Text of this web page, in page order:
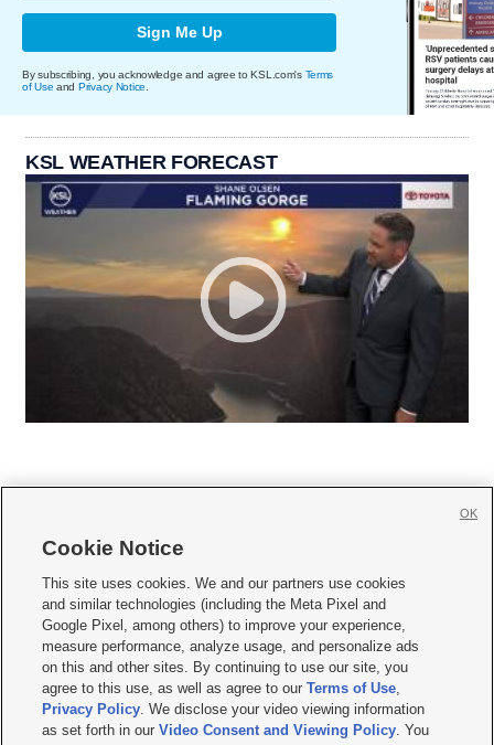
Sign Me Up
By subscribing, you acknowledge and agree to KSL.com's Terms
of Use and Privacy Notice
KSL WEATHER FORECAST
     
Mobile Apps| Newsletter|Advertise|Contact Us|Careers with KSL.com
Privacy Statement Video Consent Viewing Policy
Do Not Sell or Share My Data|EEO Public File Report| KSL-TV FCC Public File
KSL FM Radio FCC Public File|KSL AM Radio FCC Public File |FCC Applications
Closed Captioning Assistance
Cookie Notice
This site uses cookies. We and our partners use cookies
and similar technologies (including the Meta Pixel and
Google Pixel, among others) to improve your experience,
measure performance, analyze usage, and personalize ads
on this and other sites. By continuing to use our site, you
agree to this use, as well as agree to ourTerms of Use,
Privacy Policy. We disclose your video viewing information
as set forth in ourVideo Consent and Viewing Policy. You
OK